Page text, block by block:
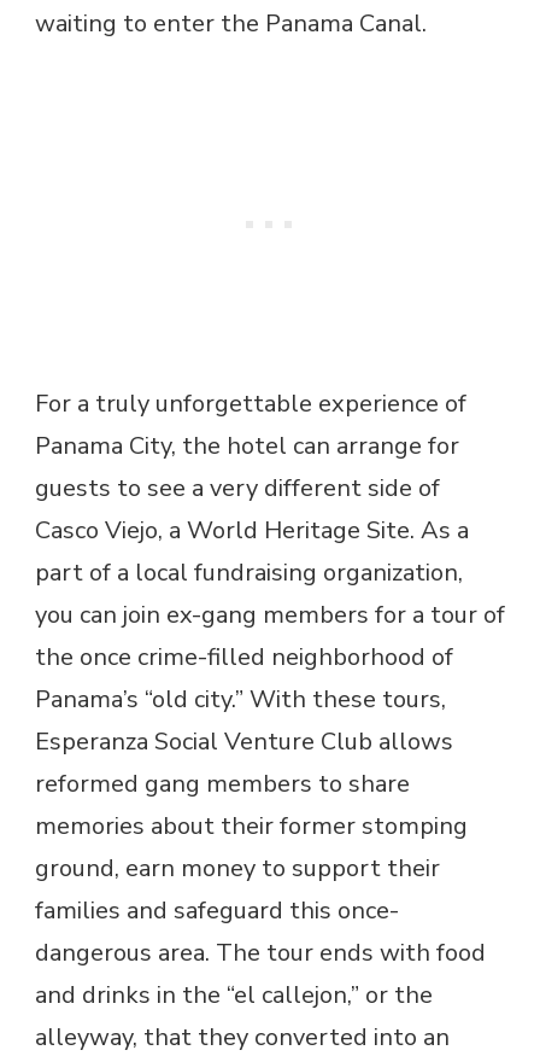
waiting to enter the Panama Canal.
For a truly unforgettable experience of
Panama City, the hotel can arrange for
guests to see a very different side of
Casco Viejo, a World Heritage Site. As a
part of a local fundraising organization,
you can join ex-gang members for a tour of
the once crime-filled neighborhood of
Panama’s “old city.” With these tours,
Esperanza Social Venture Club allows
reformed gang members to share
memories about their former stomping
ground, earn money to support their
families and safeguard this once-
dangerous area. The tour ends with food
and drinks in the “el callejon,” or the
alleyway, that they converted into an